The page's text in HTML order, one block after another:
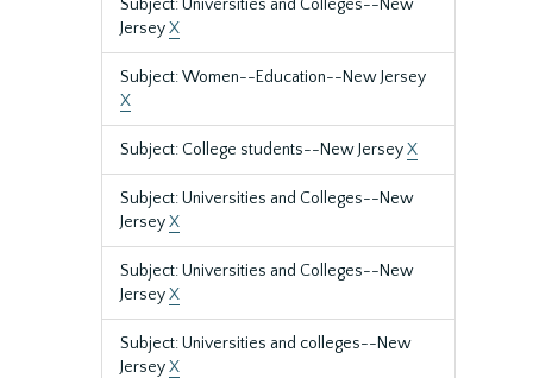
Subject: Universities and Colleges--New
JerseyX
Subject: Women--Education--New Jersey
X
Subject: College students--New JerseyX
Subject: Universities and Colleges--New
JerseyX
Subject: Universities and Colleges--New
JerseyX
Subject: Universities and colleges--New
JerseyX